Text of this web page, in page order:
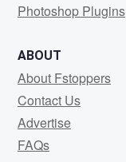
Photoshop Plugins
ABOUT
About Fstoppers
Contact Us
Advertise
FAQs